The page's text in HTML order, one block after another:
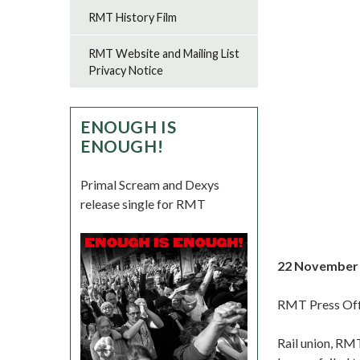
22 November
RMT Press
Rail union,
RMT History Film
RMT Website and Mailing List
Privacy Notice
ENOUGH IS
ENOUGH!
Primal Scream and Dexys
release single for RMT